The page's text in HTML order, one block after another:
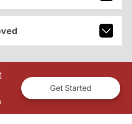
Get Started